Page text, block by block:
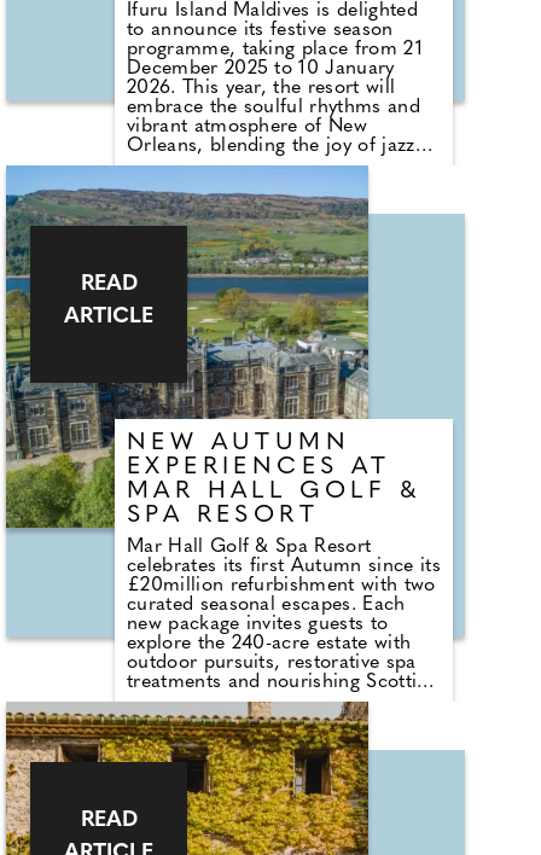
Ifuru Island Maldives is delighted
to announce its festive season
programme, taking place from 21
December 2025 to 10 January
2026. This year, the resort will
embrace the soulful rhythms and
vibrant atmosphere of New
Orleans, blending the joy of jazz
and the elegance of Mardi Gras
Maldives. The celebrations will
feature a series of carefully curated
events designed to bring guests
together through music, fine
dining, and island warmth.
NEW AUTUMN
EXPERIENCES AT
MAR HALL GOLF &
SPA RESORT
Mar Hall Golf & Spa Resort
celebrates its first Autumn since its
£20million refurbishment with two
curated seasonal escapes. Each
new package invites guests to
explore the 240-acre estate with
outdoor pursuits, restorative spa
treatments and nourishing Scottish
dining. Located on the banks of
the River Clyde with views of the
Kilpatrick Hills, the estate fuses
warm urban energy with Autumnal
Scottish calm, just 10 minutes
from Glasgow Airport.
READ
ARTICLE
READ